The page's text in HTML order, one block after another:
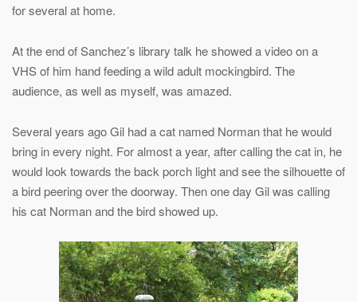
for several at home.
At the end of Sanchez’s library talk he showed a video on a
VHS of him hand feeding a wild adult mockingbird. The
audience, as well as myself, was amazed.
Several years ago Gil had a cat named Norman that he would
bring in every night. For almost a year, after calling the cat in, he
would look towards the back porch light and see the silhouette of
a bird peering over the doorway. Then one day Gil was calling
his cat Norman and the bird showed up.